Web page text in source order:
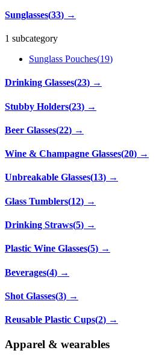
Sunglasses(33) →
1 subcategory
Sunglass Pouches(19)
Drinking Glasses(23) →
Stubby Holders(23) →
Beer Glasses(22) →
Wine & Champagne Glasses(20) →
Unbreakable Glasses(13) →
Glass Tumblers(12) →
Drinking Straws(5) →
Plastic Wine Glasses(5) →
Beverages(4) →
Shot Glasses(3) →
Reusable Plastic Cups(2) →
Apparel & wearables